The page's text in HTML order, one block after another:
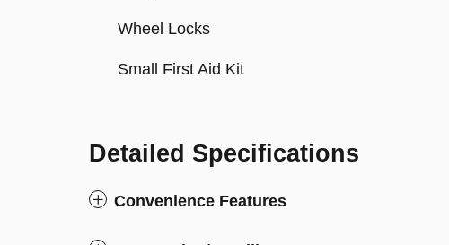
Wheel Locks
Small First Aid Kit
Detailed Specifications
Convenience Features